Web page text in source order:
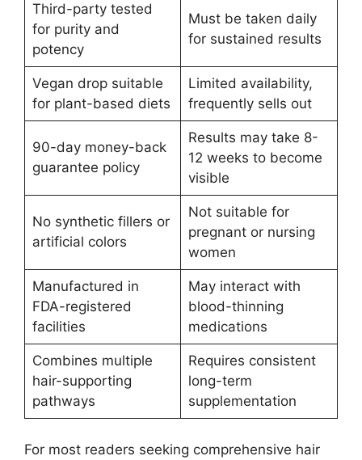
Third-party tested
for purity and
potency
Must be taken daily
for sustained results
Vegan drop suitable
for plant-based diets
Limited availability,
frequently sells out
90-day money-back
guarantee policy
Results may take 8-
12 weeks to become
visible
No synthetic fillers or
artificial colors
Not suitable for
pregnant or nursing
women
Manufactured in
FDA-registered
facilities
May interact with
blood-thinning
medications
Combines multiple
hair-supporting
pathways
Requires consistent
long-term
supplementation
For most readers seeking comprehensive hair